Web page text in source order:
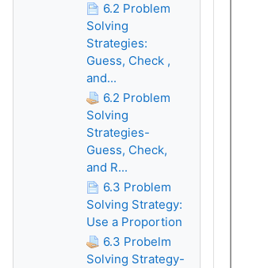
6.2 Problem
Solving
Strategies:
Guess, Check ,
and...
6.2 Problem
Solving
Strategies-
Guess, Check,
and R...
6.3 Problem
Solving Strategy:
Use a Proportion
6.3 Probelm
Solving Strategy-